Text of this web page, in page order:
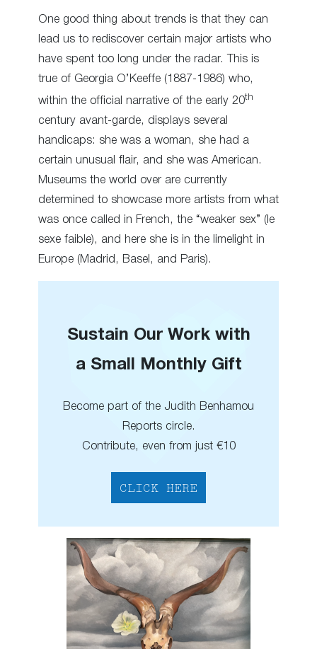
One good thing about trends is that they can
lead us to rediscover certain major artists who
have spent too long under the radar. This is
true of Georgia O’Keeffe (1887-1986) who,
within the official narrative of the early 20th
century avant-garde, displays several
handicaps: she was a woman, she had a
certain unusual flair, and she was American.
Museums the world over are currently
determined to showcase more artists from what
was once called in French, the “weaker sex” (le
sexe faible), and here she is in the limelight in
Europe (Madrid, Basel, and Paris).
Sustain Our Work with
a Small Monthly Gift
Become part of the Judith Benhamou
Reports circle.
Contribute, even from just €10
CLICK HERE